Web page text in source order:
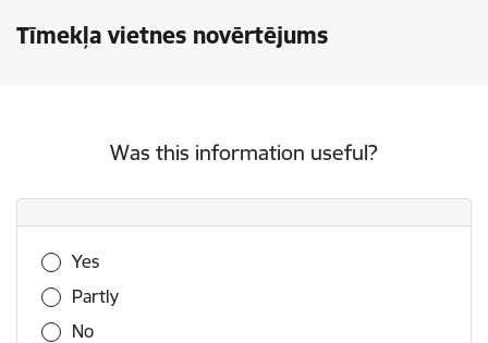
Tīmekļa vietnes novērtējums
Was this information useful?
Was this information useful?
Yes
Partly
No